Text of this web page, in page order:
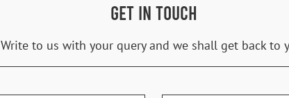
GET IN TOUCH
Write to us with your query and we shall get back to